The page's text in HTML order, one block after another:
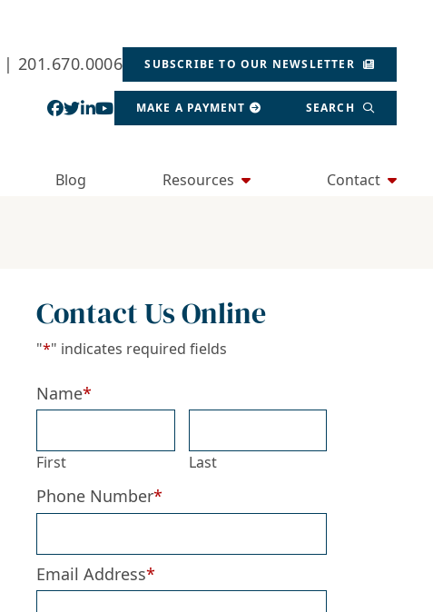
| 201.670.0006 SUBSCRIBE TO OUR NEWSLETTER
View our profile on Facebook, opens in a new
View our feed on Twitter, opens in a new window
View our firm profile on LinkedIn, opens in a
View our channel on Youtube, opens in a
MAKE A PAYMENT SEARCH
Blog Resources Contact
Contact Us Online
"*" indicates required fields
Name*
First Last
Phone Number*
Email Address*